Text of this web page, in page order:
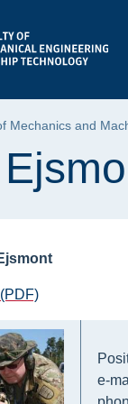
|
Mechanics and
e-